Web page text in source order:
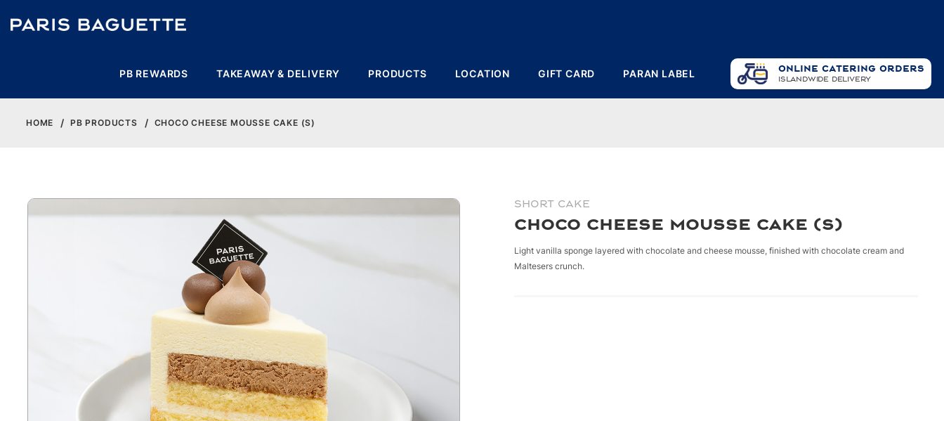
PB REWARDS TAKEAWAY & DELIVERY PRODUCTS LOCATION GIFT CARD PARAN LABEL ONLINE CATERING ORDERS
ISLANDWIDE DELIVERY
HOME PB PRODUCTS CHOCO CHEESE MOUSSE CAKE (S)
SHORT CAKE
Choco Cheese Mousse Cake (S)
Light vanilla sponge layered with chocolate and cheese mousse, finished with chocolate cream and
Maltesers crunch.